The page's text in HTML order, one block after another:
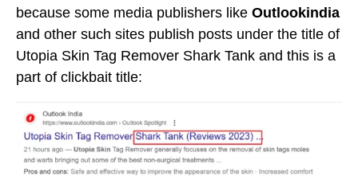
because some media publishers like Outlookindia
and other such sites publish posts under the title of
Utopia Skin Tag Remover Shark Tank and this is a
part of clickbait title: